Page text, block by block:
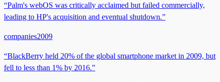
“Palm's webOS was critically acclaimed but failed commercially,
leading to HP's acquisition and eventual shutdown.”
companies2009
“BlackBerry held 20% of the global smartphone market in 2009, but
fell to less than 1% by 2016.”